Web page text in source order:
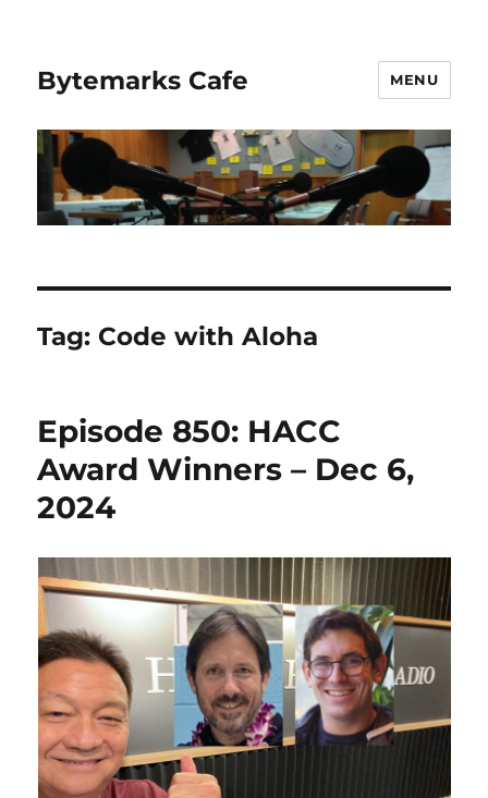
Bytemarks Cafe MENU
Tag: Code with Aloha
Episode 850: HACC
Award Winners – Dec 6,
2024